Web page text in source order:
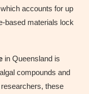
accounts for up
based materials lock
in Queensland is
compounds and
these